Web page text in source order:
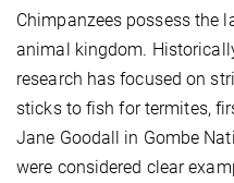
Chimpanzees possess the
animal kingdom.
research has focused on
sticks to fish for termites,
Jane Goodall in Gombe
were considered clear